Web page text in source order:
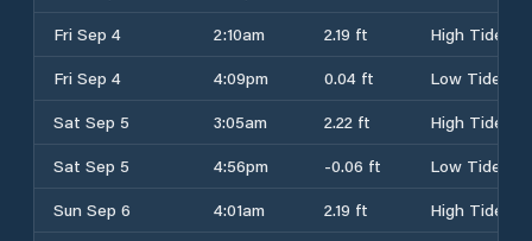
Fri Sep 4
2:10am 2.19 ft
High Tide
Fri Sep 4
4:09pm 0.04 ft
Low Tide
Sat Sep 5
3:05am 2.22 ft
High Tide
Sat Sep 5
4:56pm -0.06 ft
Low Tide
Sun Sep 6
4:01am 2.19 ft
High Tide